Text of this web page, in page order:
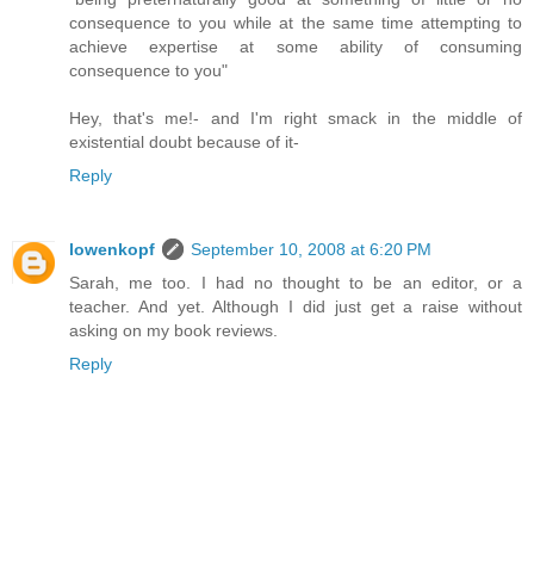
consequence to you while at the same time attempting to
achieve expertise at some ability of consuming
consequence to you"
Hey, that's me!- and I'm right smack in the middle of
existential doubt because of it-
Reply
lowenkopf
September 10, 2008 at 6:20 PM
Sarah, me too. I had no thought to be an editor, or a
teacher. And yet. Although I did just get a raise without
asking on my book reviews.
Reply